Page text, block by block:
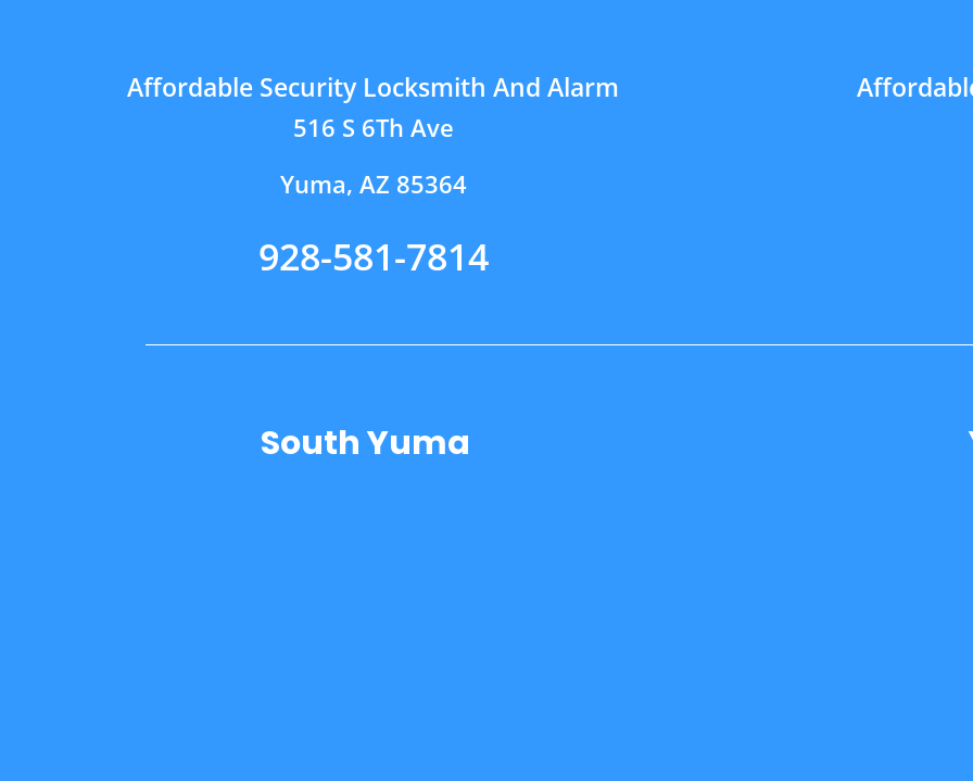
Affordable Security Locksmith And Alarm
516 S 6Th Ave
Yuma, AZ 85364
928-581-7814
South Yuma